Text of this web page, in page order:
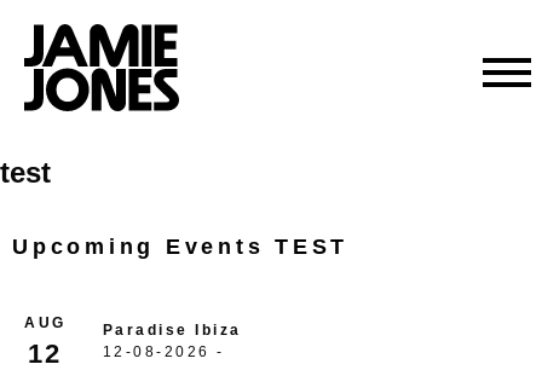
Skip
to
test
Upcoming Events TEST
AUG
12
Paradise Ibiza
12-08-2026 -